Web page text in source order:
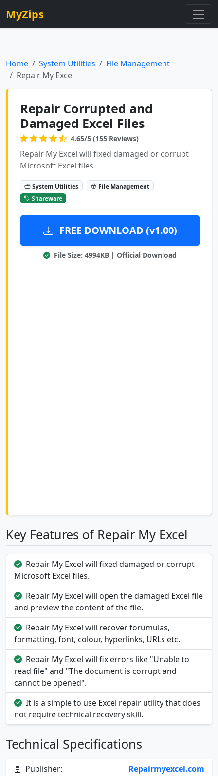
MyZips
Home System Utilities
File Management
Repair My Excel
Repair Corrupted and
Damaged Excel Files
4.65/5 (155 Reviews)
Repair My Excel will fixed damaged or corrupt
Microsoft Excel files.
System Utilities
File Management
Shareware
FREE DOWNLOAD (v1.00)
File Size: 4994KB | Official Download
Key Features of Repair My Excel
Repair My Excel will fixed damaged or corrupt
Microsoft Excel files.
Repair My Excel will open the damaged Excel file
and preview the content of the file.
Repair My Excel will recover forumulas,
formatting, font, colour, hyperlinks, URLs etc.
Repair My Excel will fix errors like "Unable to
read file" and "The document is corrupt and
cannot be opened".
It is a simple to use Excel repair utility that does
not require technical recovery skill.
Technical Specifications
Publisher:
Repairmyexcel.com